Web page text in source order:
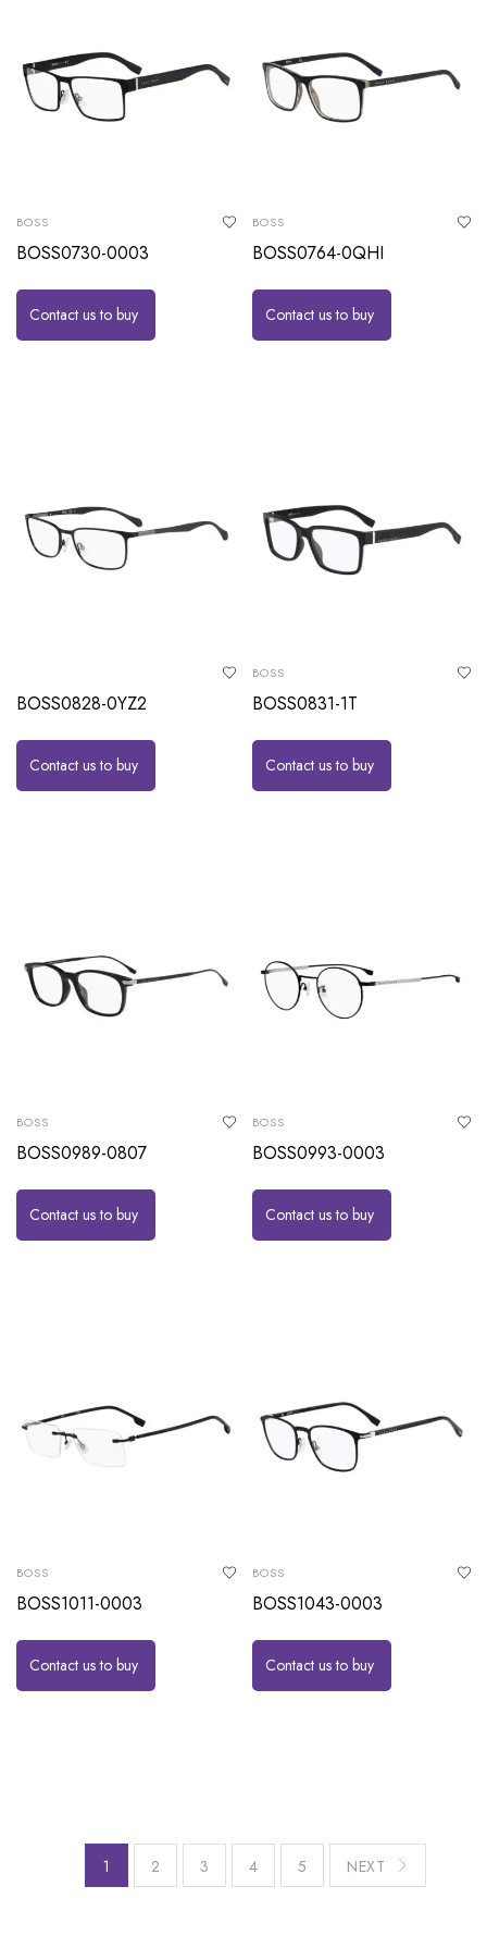
BOSS
BOSS0730-0003
Contact us to buy
BOSS
BOSS0764-0QHI
Contact us to buy
BOSS0828-0YZ2
Contact us to buy
BOSS
BOSS0831-1T
Contact us to buy
BOSS
BOSS0989-0807
Contact us to buy
BOSS
BOSS0993-0003
Contact us to buy
BOSS
BOSS1011-0003
Contact us to buy
BOSS
BOSS1043-0003
Contact us to buy
1 2 3 4 5 NEXT